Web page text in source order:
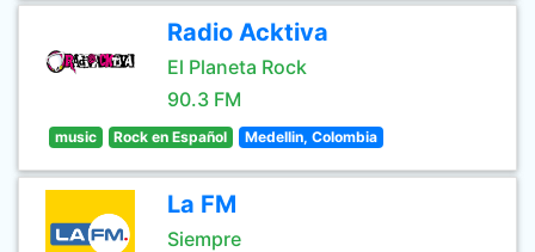
Radio Acktiva
El Planeta Rock
90.3 FM
music Rock en Español Medellin, Colombia
La FM
Siempre